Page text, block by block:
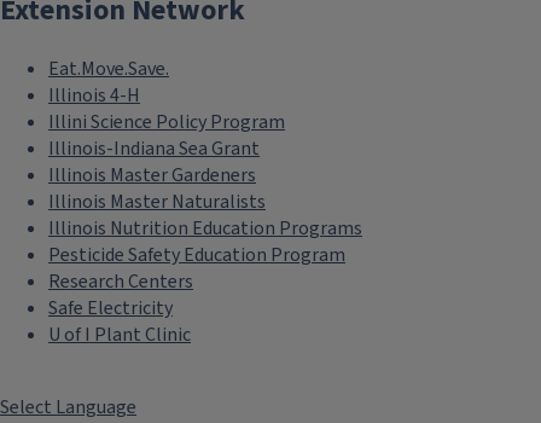
Extension Network
Eat.Move.Save.
Illinois 4-H
Illini Science Policy Program
Illinois-Indiana Sea Grant
Illinois Master Gardeners
Illinois Master Naturalists
Illinois Nutrition Education Programs
Pesticide Safety Education Program
Research Centers
Safe Electricity
U of I Plant Clinic
Select Language